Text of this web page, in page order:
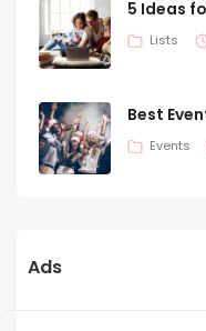
5 Ideas
Lists
Best
Events
Ads